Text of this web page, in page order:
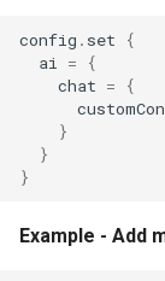
config . set
{
ai
=
{
chat =
{
}
}
}
Example - Add